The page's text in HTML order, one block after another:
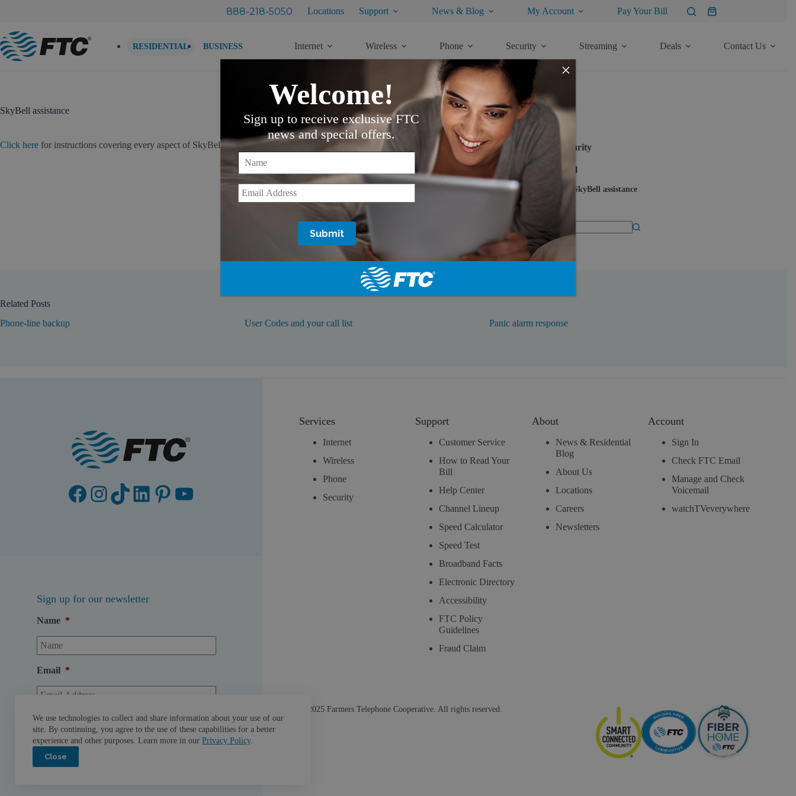
We use technologies to collect and share information about your use of our
site. By continuing, you agree to the use of these capabilities for a better
experience and other purposes. Learn more in our Privacy Policy.
Close
888-218-5050 Locations Support News & Blog My Account Pay Your Bill
Shopping
RESIDENTIAL BUSINESS Internet Wireless Phone Security Streaming Deals Contact Us
SkyBell assistance
Click here for instructions covering every aspect of SkyBell ownership – from pre-installation to after you have it all set up.
More Articles
Security
SkyBell
SkyBell assistance
Related Posts
Phone-line backup
User Codes and your call list Panic alarm response
Facebook
Instagram
TikTok
LinkedIn
Pinterest
YouTube
Sign up for our newsletter
Name *
Email *
Services
Internet
Wireless
Phone
Security
Support
Customer Service
How to Read Your
Bill
Help Center
Channel Lineup
Speed Calculator
Speed Test
Broadband Facts
Electronic Directory
Accessibility
FTC Policy
Guidelines
Fraud Claim
About
News & Residential
Blog
About Us
Locations
Careers
Newsletters
Account
Sign In
Check FTC Email
Manage and Check
Voicemail
watchTVeverywhere
© 2025 Farmers Telephone Cooperative. All rights reserved.
Welcome!
Sign up to receive exclusive FTC
news and special offers.
Name
Email *
×